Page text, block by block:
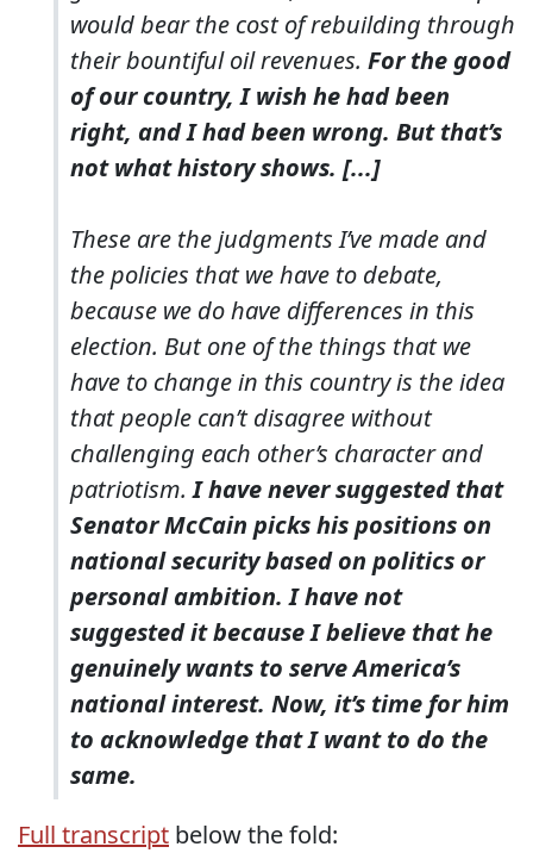
would bear the cost of rebuilding through
their bountiful oil revenues. For the good
of our country, I wish he had been
right, and I had been wrong. But that’s
not what history shows. [...]
These are the judgments I’ve made and
the policies that we have to debate,
because we do have differences in this
election. But one of the things that we
have to change in this country is the idea
that people can’t disagree without
challenging each other’s character and
patriotism.I have never suggested that
Senator McCain picks his positions on
national security based on politics or
personal ambition. I have not
suggested it because I believe that he
genuinely wants to serve America’s
national interest. Now, it’s time for him
to acknowledge that I want to do the
same.
Full transcript below the fold: